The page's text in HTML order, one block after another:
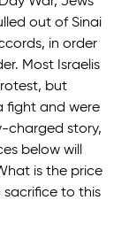
out of Sinai
in order
Most Israelis
but
fight and were
charged story,
below will
is the price
to this